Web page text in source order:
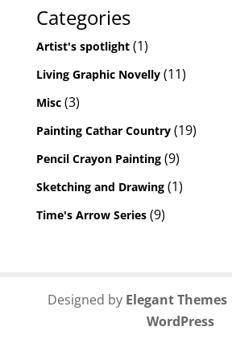
Categories
Artist's spotlight(1)
Living Graphic Novelly(11)
Misc(3)
Painting Cathar Country(19)
Pencil Crayon Painting(9)
Sketching and Drawing(1)
Time's Arrow Series(9)
Designed by Elegant Themes
WordPress